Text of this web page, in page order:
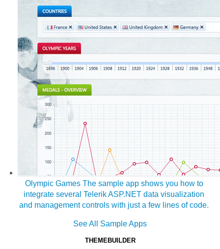
Olympic Games The sample app shows you how to
integrate several Telerik ASP.NET data visualization
and management controls with just a few lines of code.
See All Sample Apps
THEMEBUILDER